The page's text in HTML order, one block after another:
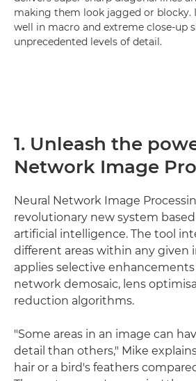
making them look jagged or blocky.
well in macro and extreme close-up
unprecedented levels of detail.
1. Unleash the
Network Image
Neural Network Image
revolutionary new system
artificial intelligence. The tool
different areas within any given
applies selective enhancements
network demosaic, lens
reduction algorithms.
"Some areas in an image can
detail than others," Mike
hair or a bird's feathers